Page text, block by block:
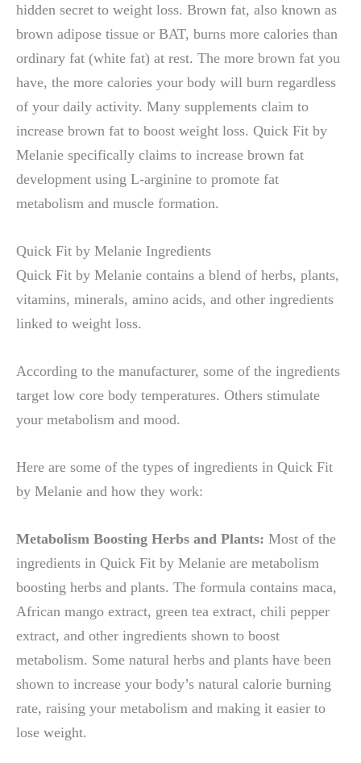
hidden secret to weight loss. Brown fat, also known as
brown adipose tissue or BAT, burns more calories than
ordinary fat (white fat) at rest. The more brown fat you
have, the more calories your body will burn regardless
of your daily activity. Many supplements claim to
increase brown fat to boost weight loss. Quick Fit by
Melanie specifically claims to increase brown fat
development using L-arginine to promote fat
metabolism and muscle formation.
Quick Fit by Melanie Ingredients
Quick Fit by Melanie contains a blend of herbs, plants,
vitamins, minerals, amino acids, and other ingredients
linked to weight loss.
According to the manufacturer, some of the ingredients
target low core body temperatures. Others stimulate
your metabolism and mood.
Here are some of the types of ingredients in Quick Fit
by Melanie and how they work:
Metabolism Boosting Herbs and Plants: Most of the
ingredients in Quick Fit by Melanie are metabolism
boosting herbs and plants. The formula contains maca,
African mango extract, green tea extract, chili pepper
extract, and other ingredients shown to boost
metabolism. Some natural herbs and plants have been
shown to increase your body’s natural calorie burning
rate, raising your metabolism and making it easier to
lose weight.